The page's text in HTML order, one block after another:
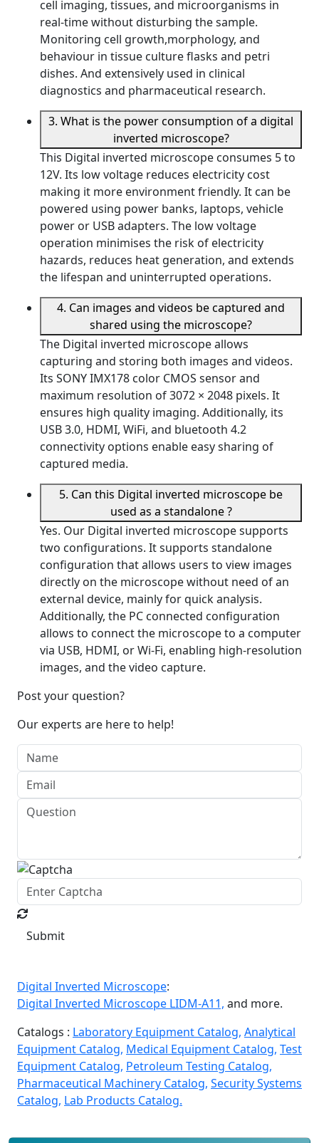
cell imaging, tissues, and microorganisms in
real-time without disturbing the sample.
Monitoring cell growth,morphology, and
behaviour in tissue culture flasks and petri
dishes. And extensively used in clinical
diagnostics and pharmaceutical research.
3. What is the power consumption of a digital
inverted microscope?
This Digital inverted microscope consumes 5 to
12V. Its low voltage reduces electricity cost
making it more environment friendly. It can be
powered using power banks, laptops, vehicle
power or USB adapters. The low voltage
operation minimises the risk of electricity
hazards, reduces heat generation, and extends
the lifespan and uninterrupted operations.
4. Can images and videos be captured and
shared using the microscope?
The Digital inverted microscope allows
capturing and storing both images and videos.
Its SONY IMX178 color CMOS sensor and
maximum resolution of 3072 × 2048 pixels. It
ensures high quality imaging. Additionally, its
USB 3.0, HDMI, WiFi, and bluetooth 4.2
connectivity options enable easy sharing of
captured media.
5. Can this Digital inverted microscope be
used as a standalone ?
Yes. Our Digital inverted microscope supports
two configurations. It supports standalone
configuration that allows users to view images
directly on the microscope without need of an
external device, mainly for quick analysis.
Additionally, the PC connected configuration
allows to connect the microscope to a computer
via USB, HDMI, or Wi-Fi, enabling high-resolution
images, and the video capture.
Post your question?
Our experts are here to help!
Submit
Digital Inverted Microscope:
Digital Inverted Microscope LIDM-A11, and more.
Catalogs : Laboratory Equipment Catalog, Analytical
Equipment Catalog, Medical Equipment Catalog, Test
Equipment Catalog, Petroleum Testing Catalog,
Pharmaceutical Machinery Catalog, Security Systems
Catalog, Lab Products Catalog.